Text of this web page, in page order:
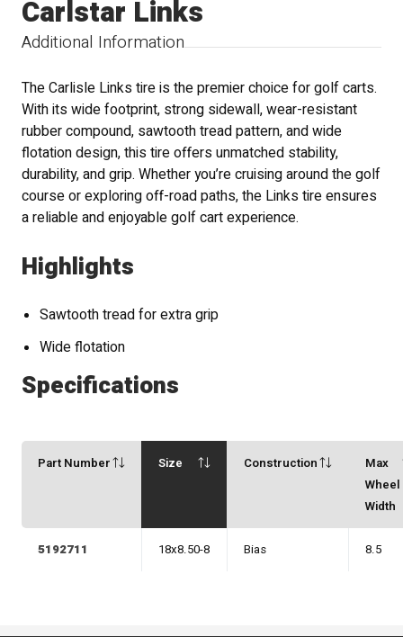
Additional Information
Carlstar Links
The Carlisle Links tire is the premier choice for golf carts.
With its wide footprint, strong sidewall, wear-resistant
rubber compound, sawtooth tread pattern, and wide
flotation design, this tire offers unmatched stability,
durability, and grip. Whether you’re cruising around the golf
course or exploring off-road paths, the Links tire ensures
a reliable and enjoyable golf cart experience.
Highlights
Sawtooth tread for extra grip
Wide flotation
Specifications
Part Number Size Construction
Max
Wheel
Width
5192711 18x8.50-8 Bias 8.5